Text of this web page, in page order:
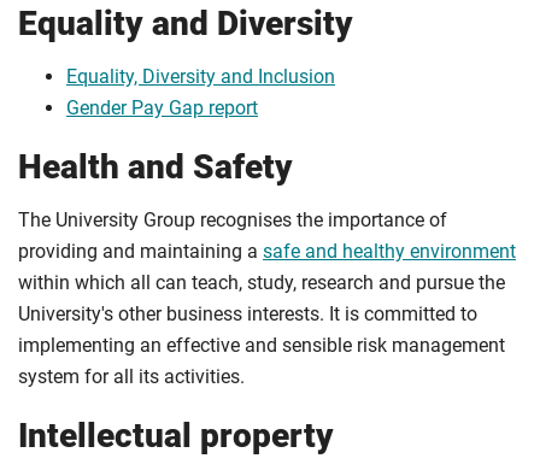
Equality and Diversity
Equality, Diversity and Inclusion
Gender Pay Gap report
Health and Safety
The University Group recognises the importance of
providing and maintaining a safe and healthy environment
within which all can teach, study, research and pursue the
University's other business interests. It is committed to
implementing an effective and sensible risk management
system for all its activities.
Intellectual property